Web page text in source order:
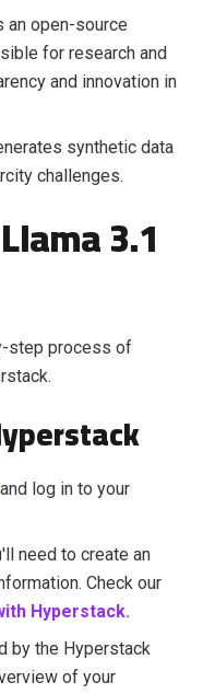
an open-source
for research and
and innovation in
synthetic data
challenges.
3.1
step process of
and log in to your
need to create an
Check our
Hyperstack.
by the Hyperstack
of your